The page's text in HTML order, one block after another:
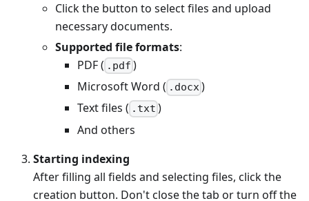
Click the button to select files and upload
necessary documents.
Supported file formats:
PDF ( .pdf )
Microsoft Word ( .docx)
Text files ( .txt )
And others
Starting indexing
After filling all fields and selecting files, click the
creation button. Don't close the tab or turn off the